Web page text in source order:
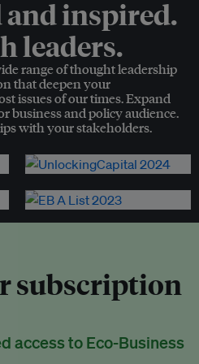
inspired.
leaders.
range of thought leadership
that deepen your
issues of our times. Expand
business and policy audience.
with your stakeholders.
subscription
access to Eco-Business